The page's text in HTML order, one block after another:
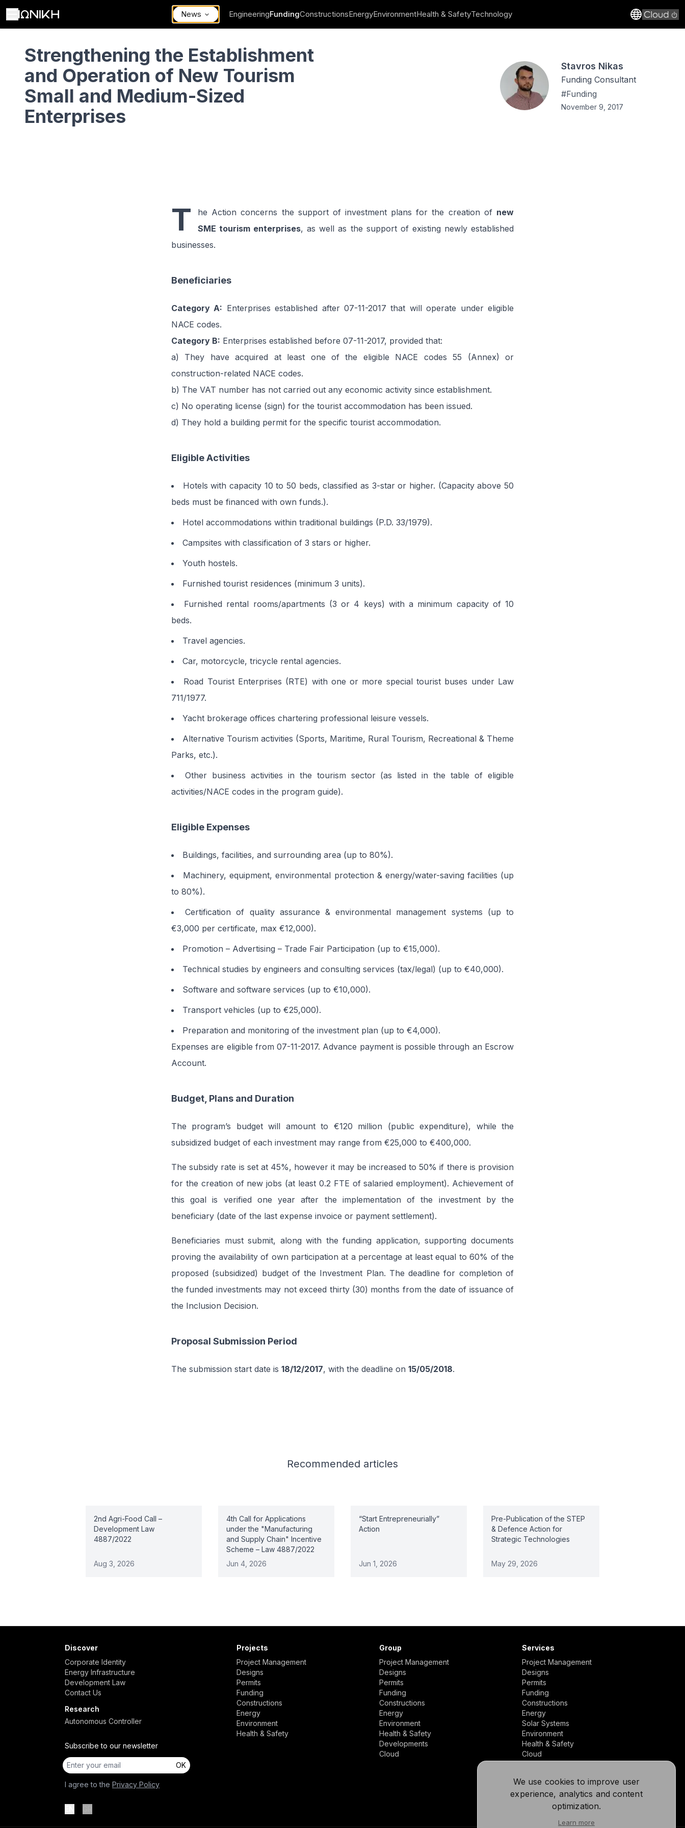
News EngineeringFundingConstructionsEnergyEnvironmentHealth & SafetyTechnology
Strengthening the Establishment
and Operation of New Tourism
Small and Medium-Sized
Enterprises
Stavros Nikas
Funding Consultant
#Funding
November 9, 2017
T he Action concerns the support of investment plans for the creation of new
SME tourism enterprises, as well as the support of existing newly established
businesses.
Beneficiaries
Category A: Enterprises established after 07-11-2017 that will operate under eligible
NACE codes.
Category B: Enterprises established before 07-11-2017, provided that:
a) They have acquired at least one of the eligible NACE codes 55 (Annex) or
construction-related NACE codes.
b) The VAT number has not carried out any economic activity since establishment.
c) No operating license (sign) for the tourist accommodation has been issued.
d) They hold a building permit for the specific tourist accommodation.
Eligible Activities
Hotels with capacity 10 to 50 beds, classified as 3-star or higher. (Capacity above 50
beds must be financed with own funds.).
Hotel accommodations within traditional buildings (P.D. 33/1979).
Campsites with classification of 3 stars or higher.
Youth hostels.
Furnished tourist residences (minimum 3 units).
Furnished rental rooms/apartments (3 or 4 keys) with a minimum capacity of 10
beds.
Travel agencies.
Car, motorcycle, tricycle rental agencies.
Road Tourist Enterprises (RTE) with one or more special tourist buses under Law
711/1977.
Yacht brokerage offices chartering professional leisure vessels.
Alternative Tourism activities (Sports, Maritime, Rural Tourism, Recreational & Theme
Parks, etc.).
Other business activities in the tourism sector (as listed in the table of eligible
activities/NACE codes in the program guide).
Eligible Expenses
Buildings, facilities, and surrounding area (up to 80%).
Machinery, equipment, environmental protection & energy/water-saving facilities (up
to 80%).
Certification of quality assurance & environmental management systems (up to
€3,000 per certificate, max €12,000).
Promotion – Advertising – Trade Fair Participation (up to €15,000).
Technical studies by engineers and consulting services (tax/legal) (up to €40,000).
Software and software services (up to €10,000).
Transport vehicles (up to €25,000).
Preparation and monitoring of the investment plan (up to €4,000).
Expenses are eligible from 07-11-2017. Advance payment is possible through an Escrow
Account.
Budget, Plans and Duration
The program’s budget will amount to €120 million (public expenditure), while the
subsidized budget of each investment may range from €25,000 to €400,000.
The subsidy rate is set at 45%, however it may be increased to 50% if there is provision
for the creation of new jobs (at least 0.2 FTE of salaried employment). Achievement of
this goal is verified one year after the implementation of the investment by the
beneficiary (date of the last expense invoice or payment settlement).
Beneficiaries must submit, along with the funding application, supporting documents
proving the availability of own participation at a percentage at least equal to 60% of the
proposed (subsidized) budget of the Investment Plan. The deadline for completion of
the funded investments may not exceed thirty (30) months from the date of issuance of
the Inclusion Decision.
Proposal Submission Period
The submission start date is 18/12/2017, with the deadline on 15/05/2018.
Recommended articles
2nd Agri-Food Call –
Development Law
4887/2022
Aug 3, 2026
4th Call for Applications
under the "Manufacturing
and Supply Chain" Incentive
Scheme – Law 4887/2022
Jun 4, 2026
“Start Entrepreneurially”
Action
Jun 1, 2026
Pre-Publication of the STEP
& Defence Action for
Strategic Technologies
May 29, 2026
We use cookies to improve user
experience, analytics and content
optimization.
Learn more
Discover
Corporate Identity
Energy Infrastructure
Development Law
Contact Us
Research
Autonomous Controller
Subscribe to our newsletter
OK
I agree to the Privacy Policy
Projects
Project Management
Designs
Permits
Funding
Constructions
Energy
Environment
Health & Safety
Group
Project Management
Designs
Permits
Funding
Constructions
Energy
Environment
Health & Safety
Developments
Cloud
Services
Project Management
Designs
Permits
Funding
Constructions
Energy
Solar Systems
Environment
Health & Safety
Cloud